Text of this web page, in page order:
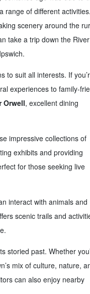
range of different
scenery around the
take a trip down the River
to suit all interests. If
experiences to family-
Orwell, excellent dining
impressive collections of
exhibits and providing
for those seeking live
interact with animals and
scenic trails and
storied past. Whether
mix of culture, nature,
can also enjoy nearby